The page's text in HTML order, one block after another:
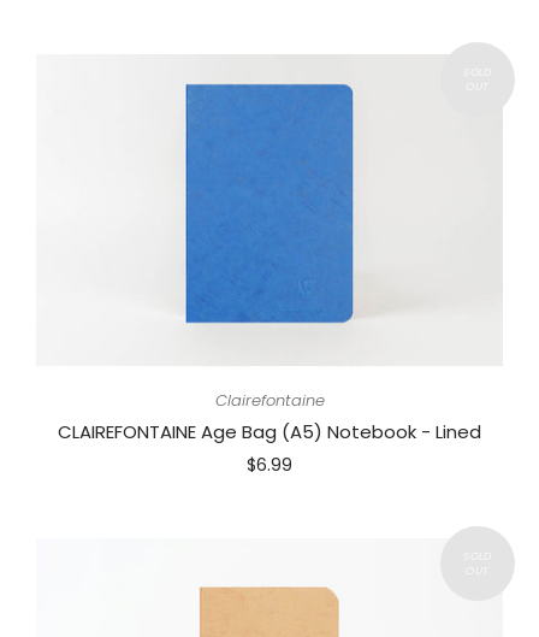
Clairefontaine
CLAIREFONTAINE Age Bag (A5) Notebook - Lined
$6.99